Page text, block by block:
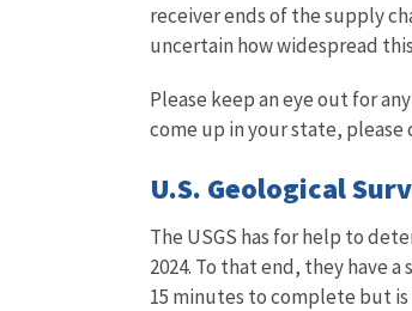
receiver ends of the supply
uncertain how widespread
Please keep an eye out for
come up in your state, please
U.S. Geological
The USGS has for help to
2024. To that end, they have
15 minutes to complete but